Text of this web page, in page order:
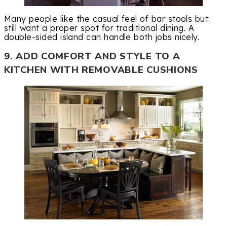
Many people like the casual feel of bar stools but
still want a proper spot for traditional dining. A
double-sided island can handle both jobs nicely.
9. ADD COMFORT AND STYLE TO A
KITCHEN WITH REMOVABLE CUSHIONS